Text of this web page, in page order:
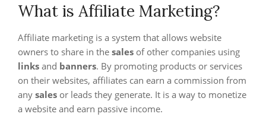
What is Affiliate Marketing?
Affiliate marketing is a system that allows website
owners to share in the sales of other companies using
links and banners. By promoting products or services
on their websites, affiliates can earn a commission from
any sales or leads they generate. It is a way to monetize
a website and earn passive income.